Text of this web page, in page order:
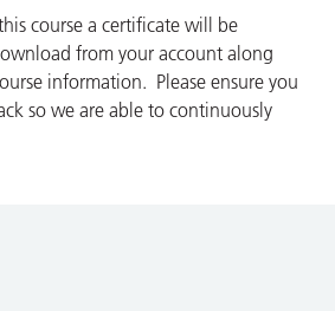
course a certificate will be
from your account along
information. Please ensure you
so we are able to continuously